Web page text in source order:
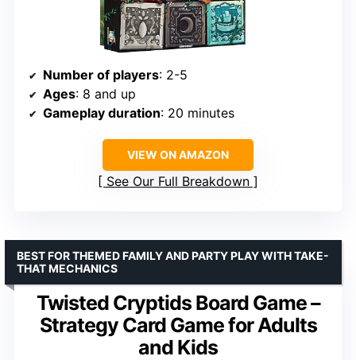
Number of players: 2-5
Ages: 8 and up
Gameplay duration: 20 minutes
VIEW ON AMAZON
See Our Full Breakdown
Twisted Cryptids Board Game –
Strategy Card Game for Adults
and Kids
BEST FOR THEMED FAMILY AND PARTY PLAY WITH TAKE-
THAT MECHANICS